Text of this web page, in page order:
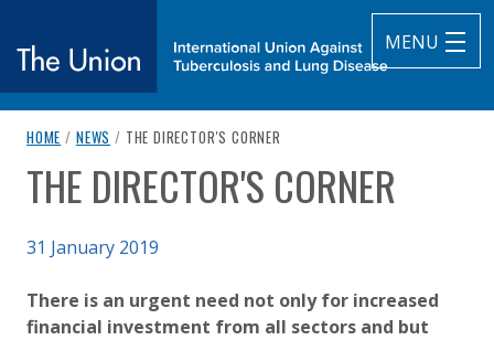
MENU
The Union
International Union Against Tuberculosis and Lung Disease
breadcrumb navigation:
HOME / NEWS / CURRENT PAGE
THE DIRECTOR'S CORNER
You are here:
THE DIRECTOR'S CORNER
Published on
31 January 2019
There is an urgent need not only for increased
financial investment from all sectors and but